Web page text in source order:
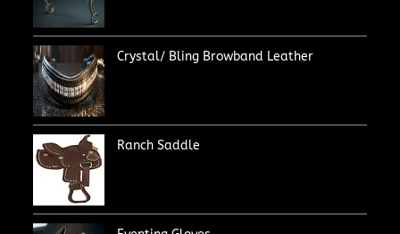
Crystal/ Bling Browband Leather
Ranch Saddle